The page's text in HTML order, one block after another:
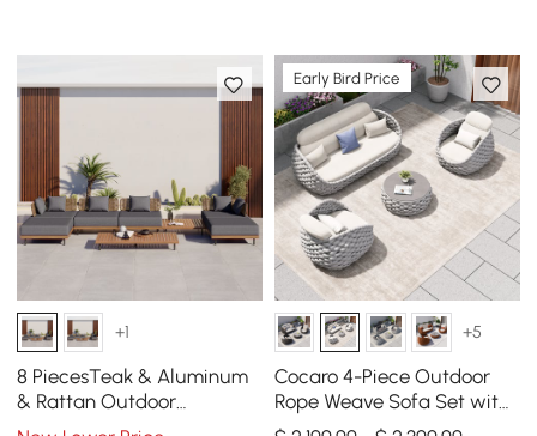
+1
8 PiecesTeak & Aluminum
& Rattan Outdoor
Sectional Sofa Set with
Early Bird Price
+5
Cocaro 4-Piece Outdoor
Rope Weave Sofa Set with
Coffee Table in Gray &